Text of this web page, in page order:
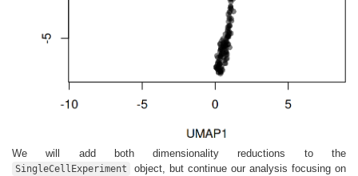
We will add both dimensionality reductions to the
SingleCellExperiment
object, but continue our analysis focusing on